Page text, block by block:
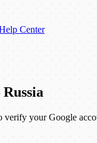
Center
verify your Google